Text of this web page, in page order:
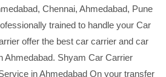
Chennai, Ahmedabad, Pune
trained to handle your Car
offer the best car carrier and car
Ahmedabad. Shyam Car Carrier
in Ahmedabad On your transfer